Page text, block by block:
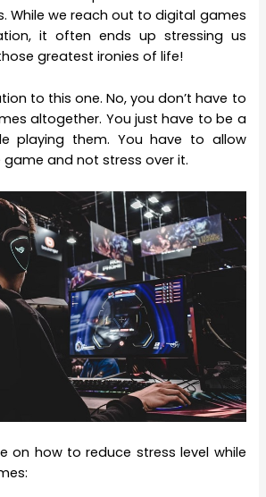
While we reach out to digital games
it often ends up stressing us
greatest ironies of life!
to this one. No, you don’t have to
altogether. You just have to be a
playing them. You have to allow
game and not stress over it.
on how to reduce stress level while